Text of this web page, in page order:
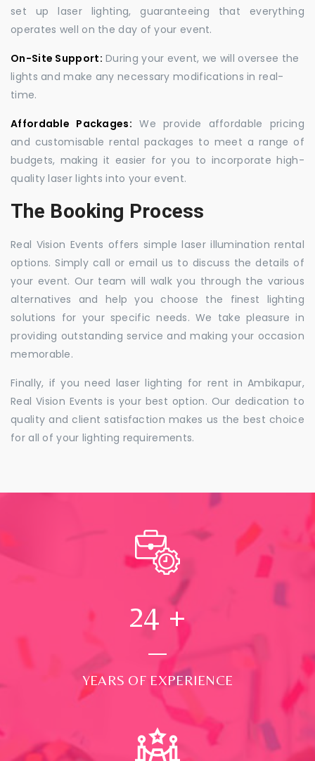
set up laser lighting, guaranteeing that everything
operates well on the day of your event.
On-Site Support: During your event, we will oversee the
lights and make any necessary modifications in real-
time.
Affordable Packages: We provide affordable pricing
and customisable rental packages to meet a range of
budgets, making it easier for you to incorporate high-
quality laser lights into your event.
The Booking Process
Real Vision Events offers simple laser illumination rental
options. Simply call or email us to discuss the details of
your event. Our team will walk you through the various
alternatives and help you choose the finest lighting
solutions for your specific needs. We take pleasure in
providing outstanding service and making your occasion
memorable.
Finally, if you need laser lighting for rent in Ambikapur,
Real Vision Events is your best option. Our dedication to
quality and client satisfaction makes us the best choice
for all of your lighting requirements.
24 +
YEARS OF EXPERIENCE